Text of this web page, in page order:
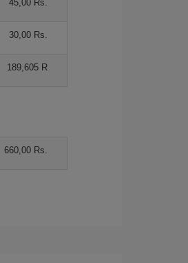
45,00 Rs.
30,00 Rs.
189,605 R
660,00 Rs.